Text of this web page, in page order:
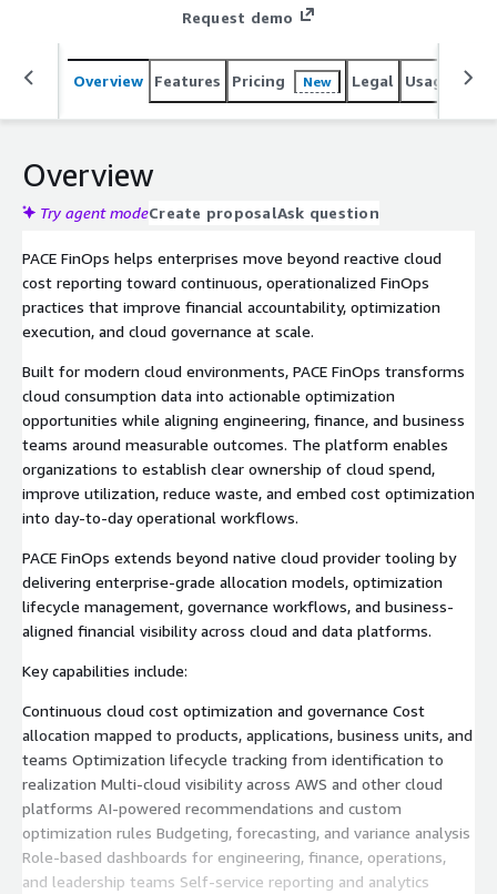
Request demo
Overview Features Pricing New Legal Usage
Overview
Try agent modeCreate proposalAsk question
PACE FinOps helps enterprises move beyond reactive cloud
cost reporting toward continuous, operationalized FinOps
practices that improve financial accountability, optimization
execution, and cloud governance at scale.
Built for modern cloud environments, PACE FinOps transforms
cloud consumption data into actionable optimization
opportunities while aligning engineering, finance, and business
teams around measurable outcomes. The platform enables
organizations to establish clear ownership of cloud spend,
improve utilization, reduce waste, and embed cost optimization
into day-to-day operational workflows.
PACE FinOps extends beyond native cloud provider tooling by
delivering enterprise-grade allocation models, optimization
lifecycle management, governance workflows, and business-
aligned financial visibility across cloud and data platforms.
Key capabilities include:
Continuous cloud cost optimization and governance Cost
allocation mapped to products, applications, business units, and
teams Optimization lifecycle tracking from identification to
realization Multi-cloud visibility across AWS and other cloud
platforms AI-powered recommendations and custom
optimization rules Budgeting, forecasting, and variance analysis
Role-based dashboards for engineering, finance, operations,
and leadership teams Self-service reporting and analytics